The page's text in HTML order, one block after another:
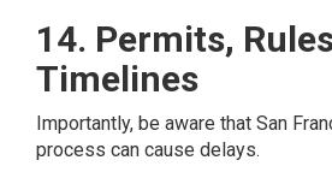
14. Permits,
Timelines
Importantly, be aware that San
process can cause delays.